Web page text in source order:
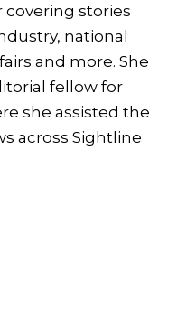
covering stories
national
and more. She
fellow for
she assisted the
across Sightline